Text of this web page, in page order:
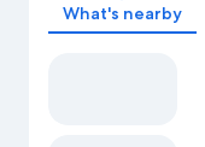
What's nearby